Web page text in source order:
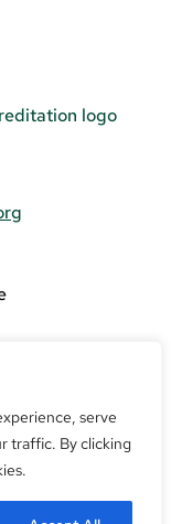
serve
traffic. By clicking